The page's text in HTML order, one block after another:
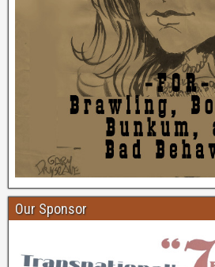
Our Sponsor